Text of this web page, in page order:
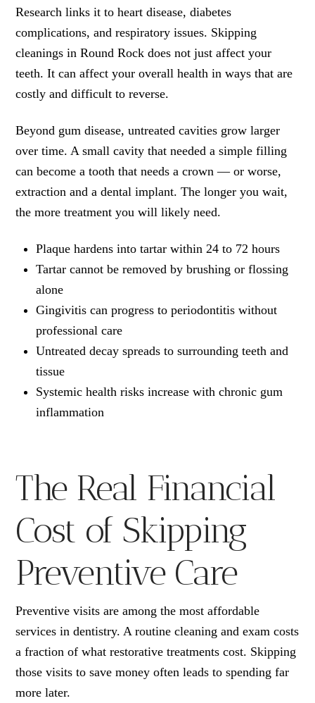
Research links it to heart disease, diabetes
complications, and respiratory issues. Skipping
cleanings in Round Rock does not just affect your
teeth. It can affect your overall health in ways that are
costly and difficult to reverse.
Beyond gum disease, untreated cavities grow larger
over time. A small cavity that needed a simple filling
can become a tooth that needs a crown — or worse,
extraction and a dental implant. The longer you wait,
the more treatment you will likely need.
Plaque hardens into tartar within 24 to 72 hours
Tartar cannot be removed by brushing or flossing
alone
Gingivitis can progress to periodontitis without
professional care
Untreated decay spreads to surrounding teeth and
tissue
Systemic health risks increase with chronic gum
inflammation
The Real Financial
Cost of Skipping
Preventive Care
Preventive visits are among the most affordable
services in dentistry. A routine cleaning and exam costs
a fraction of what restorative treatments cost. Skipping
those visits to save money often leads to spending far
more later.